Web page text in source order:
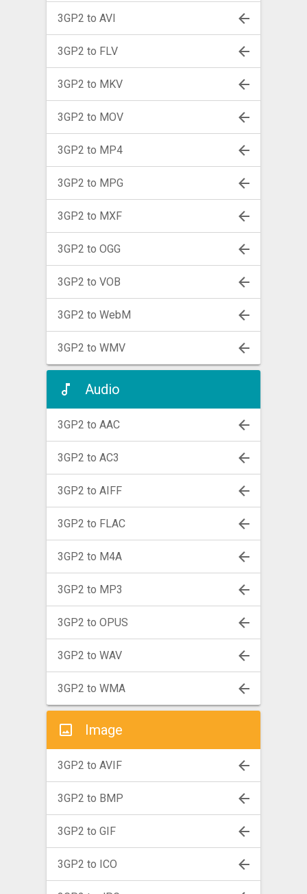
3GP2 to AVI
3GP2 to FLV
3GP2 to MKV
3GP2 to MOV
3GP2 to MP4
3GP2 to MPG
3GP2 to MXF
3GP2 to OGG
3GP2 to VOB
3GP2 to WebM
3GP2 to WMV
Audio
3GP2 to AAC
3GP2 to AC3
3GP2 to AIFF
3GP2 to FLAC
3GP2 to M4A
3GP2 to MP3
3GP2 to OPUS
3GP2 to WAV
3GP2 to WMA
Image
3GP2 to AVIF
3GP2 to BMP
3GP2 to GIF
3GP2 to ICO